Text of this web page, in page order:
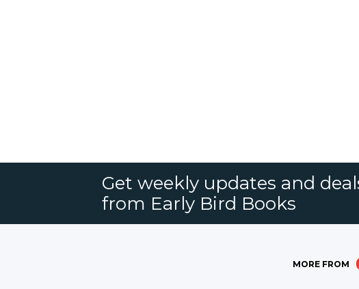
Get weekly updates and
from Early Bird Books
MORE FROM